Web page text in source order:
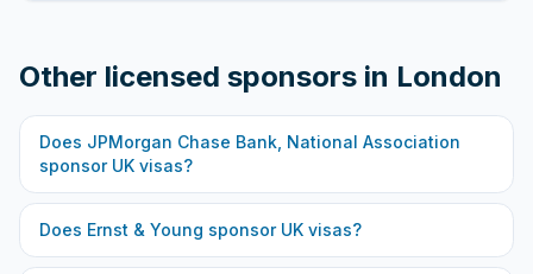
Other licensed sponsors in London
Does JPMorgan Chase Bank, National Association
sponsor UK visas?
Does Ernst & Young sponsor UK visas?